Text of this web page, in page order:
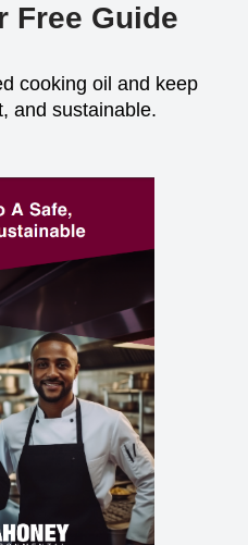
Free Guide
cooking oil and keep
and sustainable.